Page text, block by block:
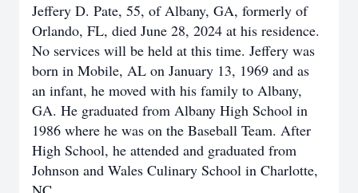
Jeffery D. Pate, 55, of Albany, GA, formerly of
Orlando, FL, died June 28, 2024 at his residence.
No services will be held at this time. Jeffery was
born in Mobile, AL on January 13, 1969 and as
an infant, he moved with his family to Albany,
GA. He graduated from Albany High School in
1986 where he was on the Baseball Team. After
High School, he attended and graduated from
Johnson and Wales Culinary School in Charlotte,